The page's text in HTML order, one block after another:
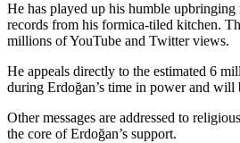
He has played up his humble upbringing
records from his formica-tiled kitchen.
millions of YouTube and Twitter views.
He appeals directly to the estimated 6
during Erdoğan’s time in power and
Other messages are addressed to
the core of Erdoğan’s support.